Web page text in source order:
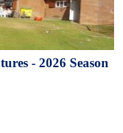
- 2026 Season